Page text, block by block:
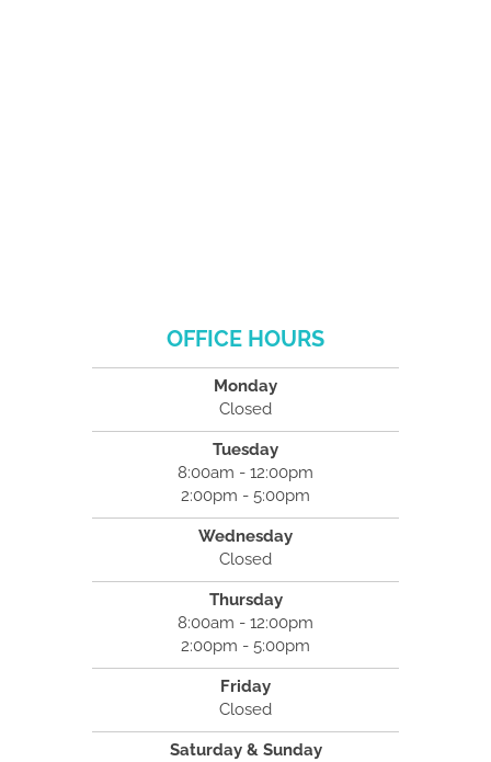
OFFICE HOURS
Monday
Closed
Tuesday
8:00am - 12:00pm
2:00pm - 5:00pm
Wednesday
Closed
Thursday
8:00am - 12:00pm
2:00pm - 5:00pm
Friday
Closed
Saturday & Sunday